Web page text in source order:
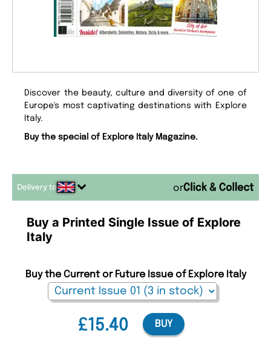
Discover the beauty, culture and diversity of one of
Europe's most captivating destinations with Explore
Italy.
Buy the special of Explore Italy Magazine.
Delivery to or
Buy a Printed Single Issue of Explore
Italy
£15.40
Buy the Current or Future Issue of Explore Italy
BUY